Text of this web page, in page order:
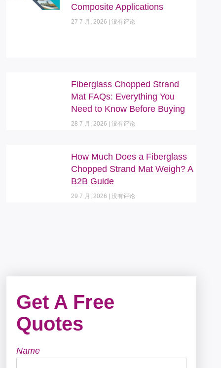
Composite Applications
27 7 月, 2026 没有评论
Fiberglass Chopped Strand
Mat FAQs: Everything You
Need to Know Before Buying
28 7 月, 2026 没有评论
How Much Does a Fiberglass
Chopped Strand Mat Weigh? A
B2B Guide
29 7 月, 2026 没有评论
Get A Free
Quotes
Name